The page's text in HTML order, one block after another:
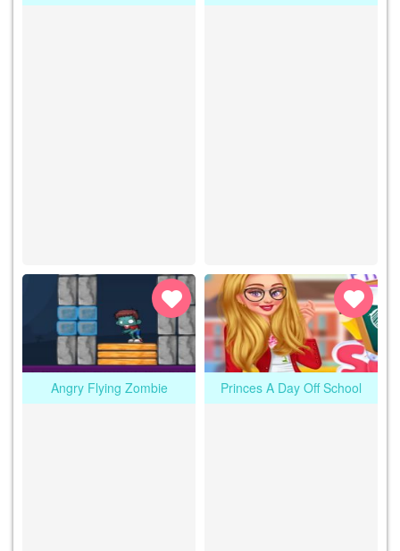
Angry Flying Zombie Princes A Day Off School